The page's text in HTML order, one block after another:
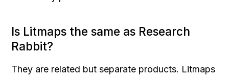
Is Litmaps the same as Research
Rabbit?
They are related but separate products. Litmaps